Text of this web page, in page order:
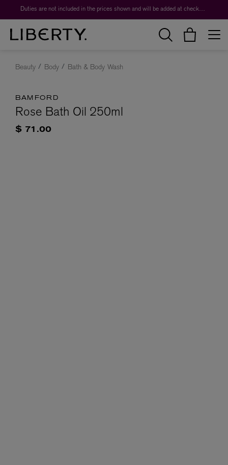
Duties are not included in the prices shown and will be added at checkout.
Beauty Body Bath & Body Wash
BAMFORD
Rose Bath Oil 250ml
$ 71.00